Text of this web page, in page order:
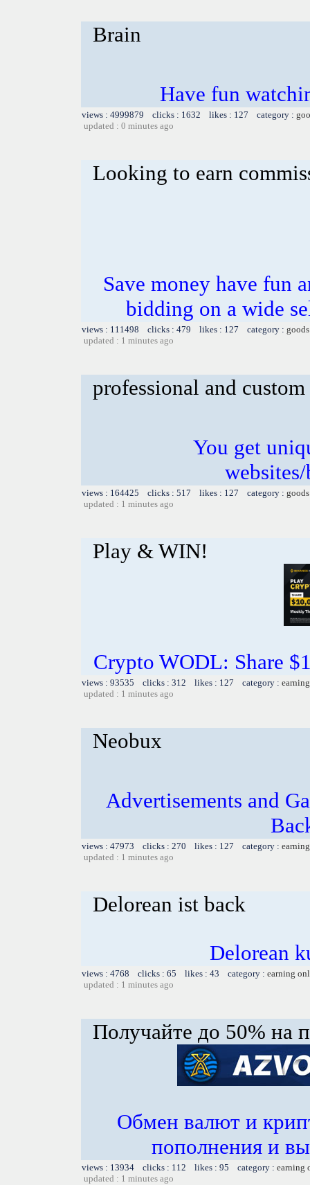
Brain
Have fun
views : 4999879 clicks : 1632 likes : 127 category :
updated : 0 minutes ago
Looking to earn
Save money have fun
bidding on a wide
views : 111498 clicks : 479 likes : 127 category :
updated : 1 minutes ago
professional and
You get
views : 164425 clicks : 517 likes : 127 category :
updated : 1 minutes ago
Play & WIN!
Crypto WODL: Share
views : 93535 clicks : 312 likes : 127 category :
updated : 1 minutes ago
Neobux
Advertisements and
views : 47973 clicks : 270 likes : 127 category :
updated : 1 minutes ago
Delorean ist back
Delorean
views : 4768 clicks : 65 likes : 43 category : earning
updated : 1 minutes ago
Получайте до 50% на
Обмен валют и
пополнения и
views : 13934 clicks : 112 likes : 95 category : earning
updated : 1 minutes ago